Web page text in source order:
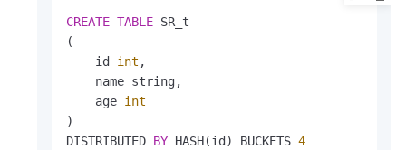
CREATE TABLE SR_t
(
    id
int ,
    name string,
    age
int
)
DISTRIBUTED BY HASH(id) BUCKETS 4